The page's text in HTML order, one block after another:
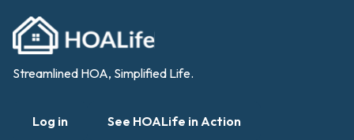
Streamlined HOA, Simplified Life.
Log in See HOALife in Action